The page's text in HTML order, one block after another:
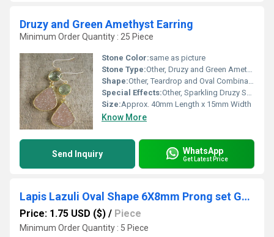
Druzy and Green Amethyst Earring
Minimum Order Quantity : 25 Piece
Stone Color:same as picture
Stone Type:Other, Druzy and Green Amethyst
Shape:Other, Teardrop and Oval Combination
Special Effects:Other, Sparkling Druzy Surface, Faceted Amethyst
Size:Approx. 40mm Length x 15mm Width
Know More
Send Inquiry WhatsApp
Get Latest Price
Lapis Lazuli Oval Shape 6X8mm Prong set Gold Vermeil Sterling Silver Charms
Price: 1.75 USD ($) / Piece
Minimum Order Quantity : 5 Piece